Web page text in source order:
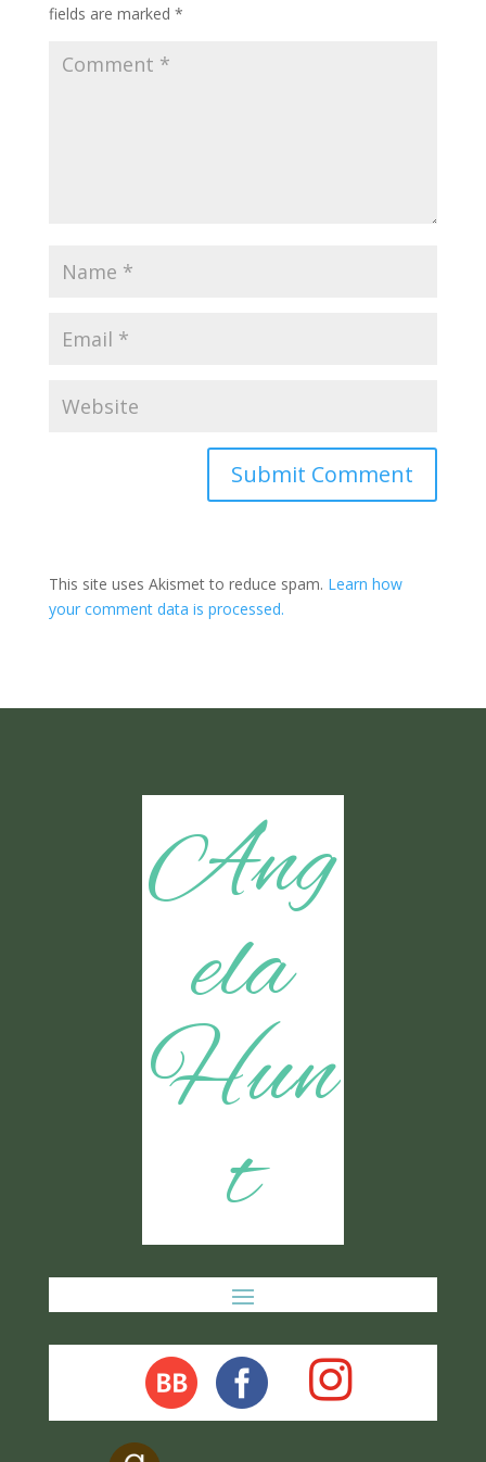
fields are marked *
Submit Comment
This site uses Akismet to reduce spam. Learn how
your comment data is processed.
Ang
ela
Hun
t
